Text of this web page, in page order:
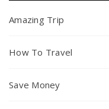
Amazing Trip
How To Travel
Save Money